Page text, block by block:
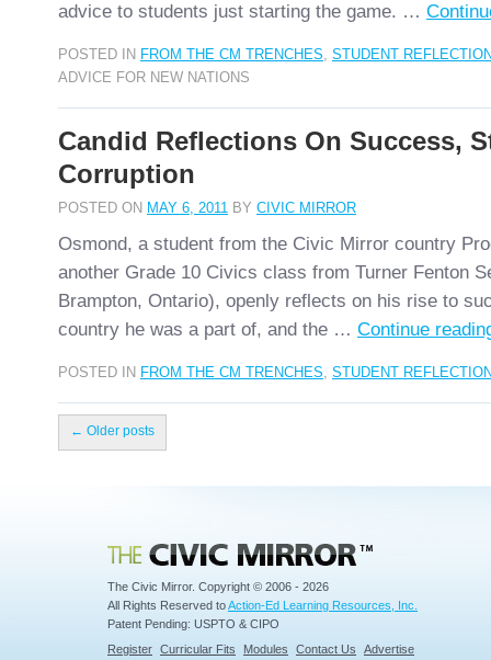
advice to students just starting the game. …
POSTED IN FROM THE CM TRENCHES, STUDENT
ADVICE FOR NEW NATIONS
Candid Reflections On Success,
Corruption
POSTED ON MAY 6, 2011 BY CIVIC MIRROR
Osmond, a student from the Civic Mirror country
another Grade 10 Civics class from Turner Fenton
Brampton, Ontario), openly reflects on his rise to
country he was a part of, and the … Continue
POSTED IN FROM THE CM TRENCHES, STUDENT
← Older posts
Civic Mirror
The Civic Mirror. Copyright © 2006 - 2026
All Rights Reserved toAction-Ed Learning Resources, Inc.
Patent Pending: USPTO & CIPO
Register Curricular Fits Modules Contact Us Advertise